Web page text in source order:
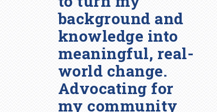
background and
knowledge into
meaningful, real-
world change.
Advocating for
my community